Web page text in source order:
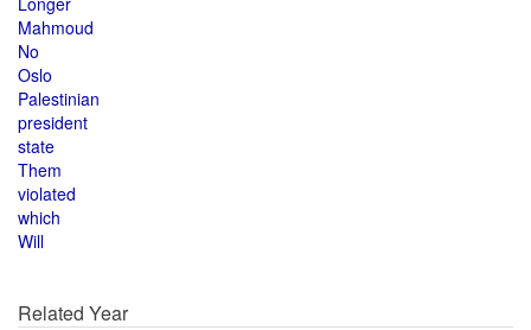
Mahmoud
No
Oslo
Palestinian
president
state
Them
violated
which
Will
Related Year